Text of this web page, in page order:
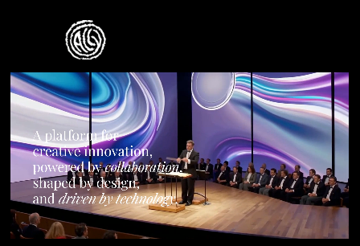
Home
Who We Are
What We Do